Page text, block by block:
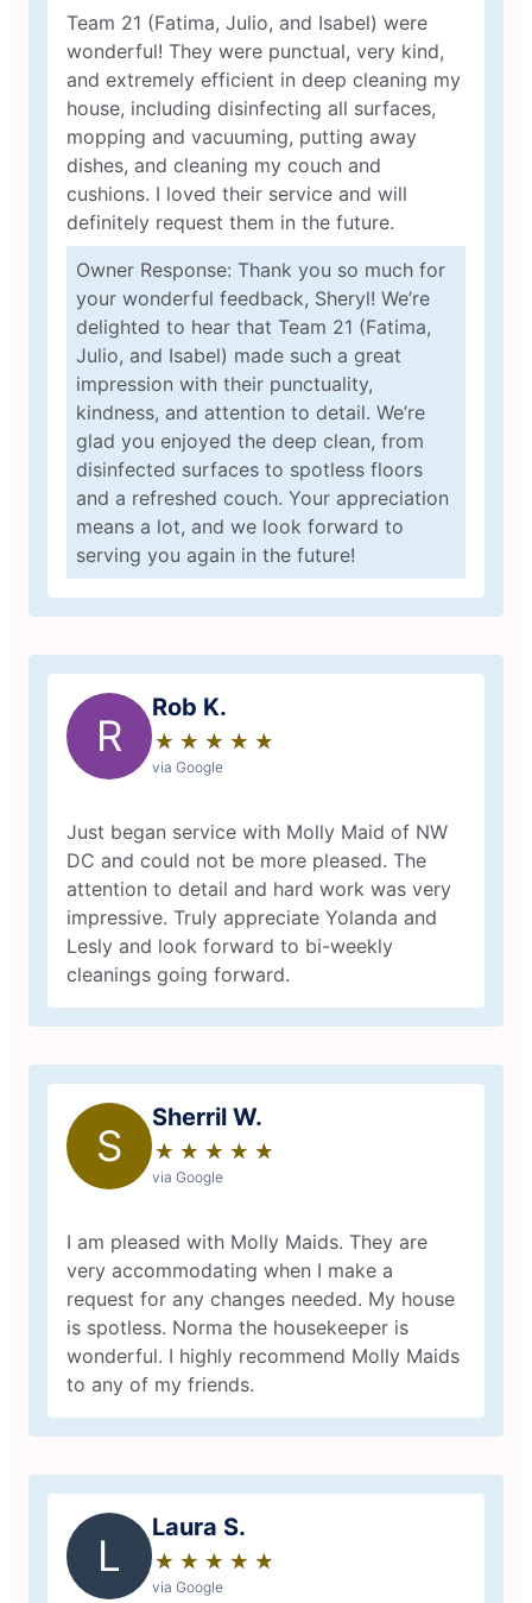
Team 21 (Fatima, Julio, and Isabel) were
wonderful! They were punctual, very kind,
and extremely efficient in deep cleaning my
house, including disinfecting all surfaces,
mopping and vacuuming, putting away
dishes, and cleaning my couch and
cushions. I loved their service and will
definitely request them in the future.
Owner Response: Thank you so much for
your wonderful feedback, Sheryl! We’re
delighted to hear that Team 21 (Fatima,
Julio, and Isabel) made such a great
impression with their punctuality,
kindness, and attention to detail. We’re
glad you enjoyed the deep clean, from
disinfected surfaces to spotless floors
and a refreshed couch. Your appreciation
means a lot, and we look forward to
serving you again in the future!
R
Rob K.
★ ★ ★ ★ ★
☆ ☆ ☆ ☆ ☆
via Google
Just began service with Molly Maid of NW
DC and could not be more pleased. The
attention to detail and hard work was very
impressive. Truly appreciate Yolanda and
Lesly and look forward to bi-weekly
cleanings going forward.
S
Sherril W.
★ ★ ★ ★ ★
☆ ☆ ☆ ☆ ☆
via Google
I am pleased with Molly Maids. They are
very accommodating when I make a
request for any changes needed. My house
is spotless. Norma the housekeeper is
wonderful. I highly recommend Molly Maids
to any of my friends.
L
Laura S.
★ ★ ★ ★ ★
☆ ☆ ☆ ☆ ☆
via Google